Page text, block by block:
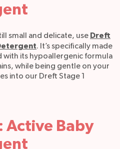
small and delicate, use Dreft
. It’s specifically made
with its hypoallergenic formula
while being gentle on your
into our Dreft Stage 1
Active Baby